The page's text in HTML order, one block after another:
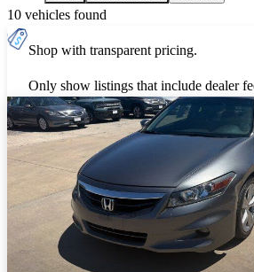
10 vehicles found
Shop with transparent pricing.
Only show listings that include dealer